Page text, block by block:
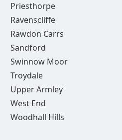
Priesthorpe
Ravenscliffe
Rawdon Carrs
Sandford
Swinnow Moor
Troydale
Upper Armley
West End
Woodhall Hills